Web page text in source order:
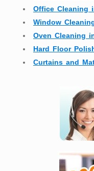
Office Cleaning
Window
Oven Cleaning
Hard Floor
Curtains and